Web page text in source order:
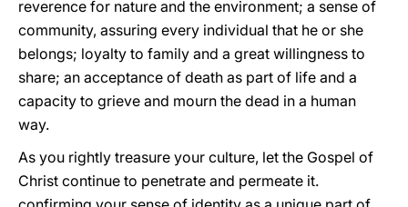
reverence for nature and the environment; a sense of
community, assuring every individual that he or she
belongs; loyalty to family and a great willingness to
share; an acceptance of death as part of life and a
capacity to grieve and mourn the dead in a human
way.
As you rightly treasure your culture, let the Gospel of
Christ continue to penetrate and permeate it.